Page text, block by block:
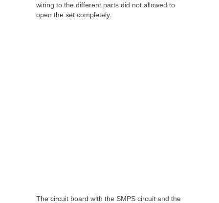
wiring to the different parts did not allowed to
open the set completely.
The circuit board with the SMPS circuit and the